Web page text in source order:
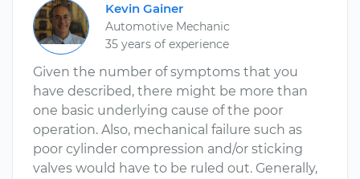
Kevin Gainer
Automotive Mechanic
35 years of experience
Given the number of symptoms that you
have described, there might be more than
one basic underlying cause of the poor
operation. Also, mechanical failure such as
poor cylinder compression and/or sticking
valves would have to be ruled out. Generally,